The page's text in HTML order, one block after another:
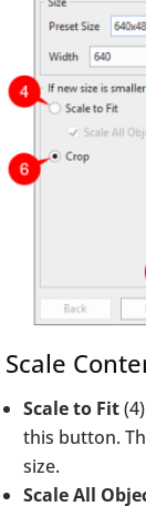
Scale
Scale to Fit
this button.
size.
Scale All